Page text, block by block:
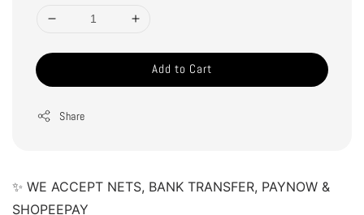
Add to Cart
Share
✨ WE ACCEPT NETS, BANK TRANSFER, PAYNOW &
SHOPEEPAY